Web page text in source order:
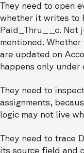
They need to open
whether it writes to
Paid_Thru__c. Not
mentioned.
are updated on
happens only
They need to
assignments,
logic may not live
They need to trace
its source field and